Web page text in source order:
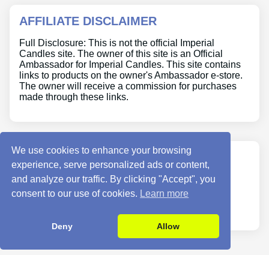
AFFILIATE DISCLAIMER
Full Disclosure: This is not the official Imperial
Candles site. The owner of this site is an Official
Ambassador for Imperial Candles. This site contains
links to products on the owner's Ambassador e-store.
The owner will receive a commission for purchases
made through these links.
ABOUT US
Site Info
We use cookies to enhance your browsing
experience, serve personalized ads or content,
and analyze our traffic. By clicking "Accept", you
consent to our use of cookies. Learn more
Deny Allow